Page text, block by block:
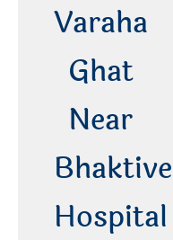
Varaha
Ghat
Near
Hospital